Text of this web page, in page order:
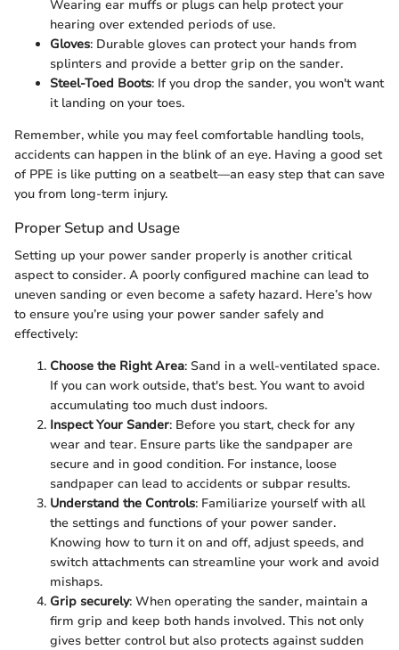
Wearing ear muffs or plugs can help protect your
hearing over extended periods of use.
Gloves: Durable gloves can protect your hands from
splinters and provide a better grip on the sander.
Steel-Toed Boots: If you drop the sander, you won't want
it landing on your toes.
Remember, while you may feel comfortable handling tools,
accidents can happen in the blink of an eye. Having a good set
of PPE is like putting on a seatbelt—an easy step that can save
you from long-term injury.
Proper Setup and Usage
Setting up your power sander properly is another critical
aspect to consider. A poorly configured machine can lead to
uneven sanding or even become a safety hazard. Here’s how
to ensure you’re using your power sander safely and
effectively:
Choose the Right Area: Sand in a well-ventilated space.
If you can work outside, that's best. You want to avoid
accumulating too much dust indoors.
Inspect Your Sander: Before you start, check for any
wear and tear. Ensure parts like the sandpaper are
secure and in good condition. For instance, loose
sandpaper can lead to accidents or subpar results.
Understand the Controls: Familiarize yourself with all
the settings and functions of your power sander.
Knowing how to turn it on and off, adjust speeds, and
switch attachments can streamline your work and avoid
mishaps.
Grip securely: When operating the sander, maintain a
firm grip and keep both hands involved. This not only
gives better control but also protects against sudden